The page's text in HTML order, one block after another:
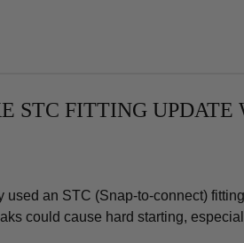
STC FITTING
an STC (Snap-to-connect)
could cause hard starting,